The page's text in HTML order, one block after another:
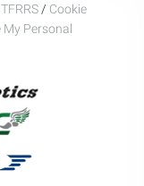
/ Cookie
My Personal